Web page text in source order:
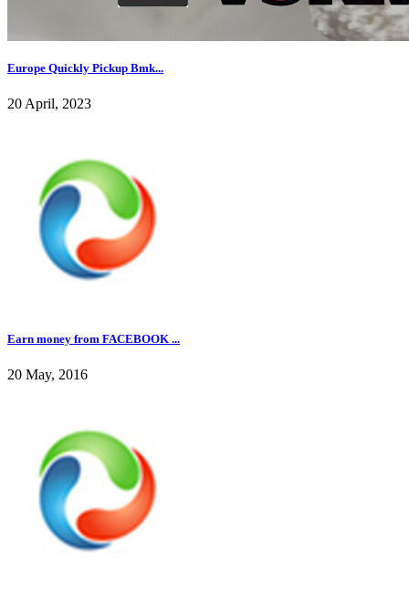
Europe Quickly Pickup Bmk...
20 April, 2023
Earn money from FACEBOOK ...
20 May, 2016